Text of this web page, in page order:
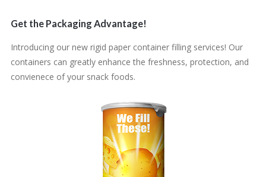
Get the Packaging Advantage!
Introducing our new rigid paper container filling services! Our
containers can greatly enhance the freshness, protection, and
convienece of your snack foods.